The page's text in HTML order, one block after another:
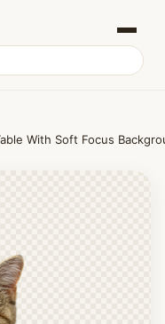
With Soft Focus